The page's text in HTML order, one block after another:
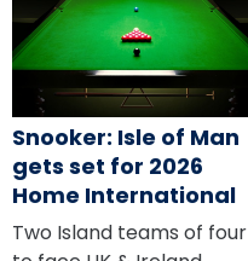
Snooker: Isle of Man
gets set for 2026
Home International
Two Island teams of four